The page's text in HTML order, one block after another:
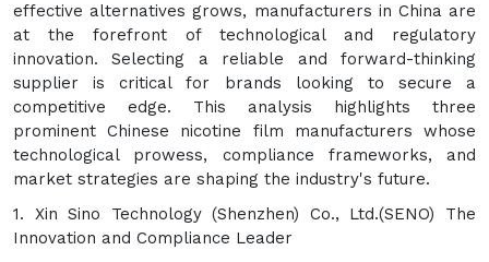
effective alternatives grows, manufacturers in China are
at the forefront of technological and regulatory
innovation. Selecting a reliable and forward-thinking
supplier is critical for brands looking to secure a
competitive edge. This analysis highlights three
prominent Chinese nicotine film manufacturers whose
technological prowess, compliance frameworks, and
market strategies are shaping the industry's future.
1. Xin Sino Technology (Shenzhen) Co., Ltd.(SENO) The
Innovation and Compliance Leader